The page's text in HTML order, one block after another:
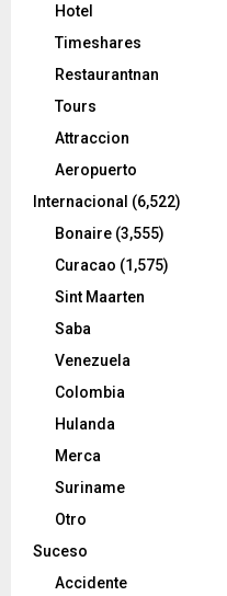
Hotel
Timeshares
Restaurantnan
Tours
Attraccion
Aeropuerto
Internacional (6,522)
Bonaire (3,555)
Curacao (1,575)
Sint Maarten
Saba
Venezuela
Colombia
Hulanda
Merca
Suriname
Otro
Suceso
Accidente